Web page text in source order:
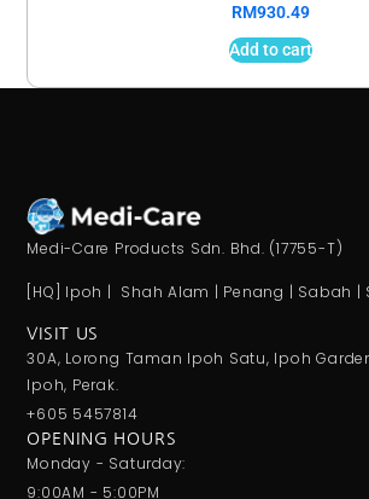
RM930.49
Add to cart
Medi-Care Products Sdn. Bhd. (17755-T)
[HQ] Ipoh | Shah Alam | Penang | Sabah |
VISIT US
30A, Lorong Taman Ipoh Satu, Ipoh
Ipoh, Perak.
+605 5457814
OPENING HOURS
Monday - Saturday:
9:00AM - 5:00PM